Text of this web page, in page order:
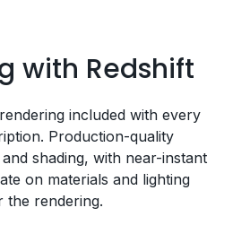
with Redshift
included with every
Production-quality
shading, with near-instant
on materials and lighting
the rendering.